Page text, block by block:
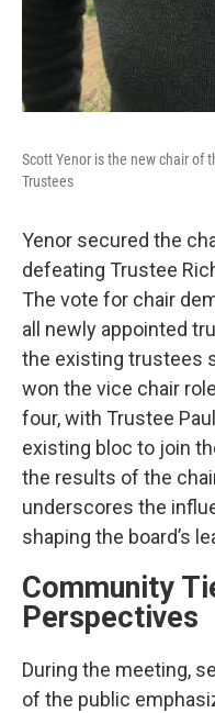
Scott Yenor is the new chair of
Trustees
Yenor secured the
defeating Trustee
The vote for chair
all newly appointed
the existing trustees
won the vice chair
four, with Trustee
existing bloc to join
the results of the
underscores the
shaping the board’s
Community
Perspectives
During the meeting,
of the public